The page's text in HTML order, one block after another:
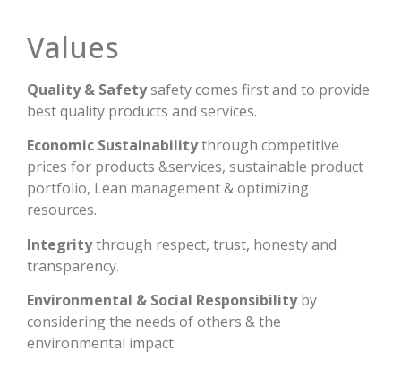
Values
Quality & Safetysafety comes first and to provide
best quality products and services.
Economic Sustainabilitythrough competitive
prices for products &services, sustainable product
portfolio, Lean management & optimizing
resources.
Integritythrough respect, trust, honesty and
transparency.
Environmental & Social Responsibilityby
considering the needs of others & the
environmental impact.